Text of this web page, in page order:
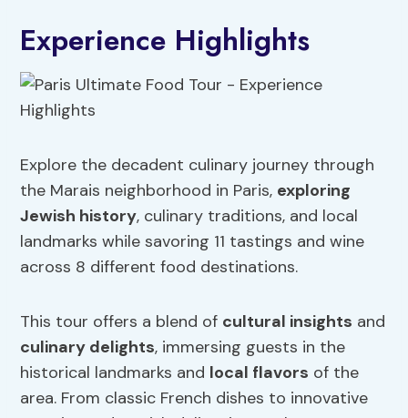
Experience Highlights
Explore the decadent culinary journey through
the Marais neighborhood in Paris, exploring
Jewish history, culinary traditions, and local
landmarks while savoring 11 tastings and wine
across 8 different food destinations.
This tour offers a blend of cultural insights and
culinary delights, immersing guests in the
historical landmarks and local flavors of the
area. From classic French dishes to innovative